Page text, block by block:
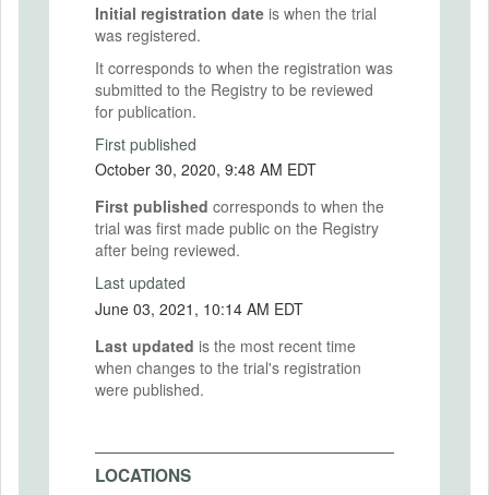
Initial registration date is when the trial
was registered.
It corresponds to when the registration was
submitted to the Registry to be reviewed
for publication.
First published
October 30, 2020, 9:48 AM EDT
First published corresponds to when the
trial was first made public on the Registry
after being reviewed.
Last updated
June 03, 2021, 10:14 AM EDT
Last updated is the most recent time
when changes to the trial's registration
were published.
LOCATIONS